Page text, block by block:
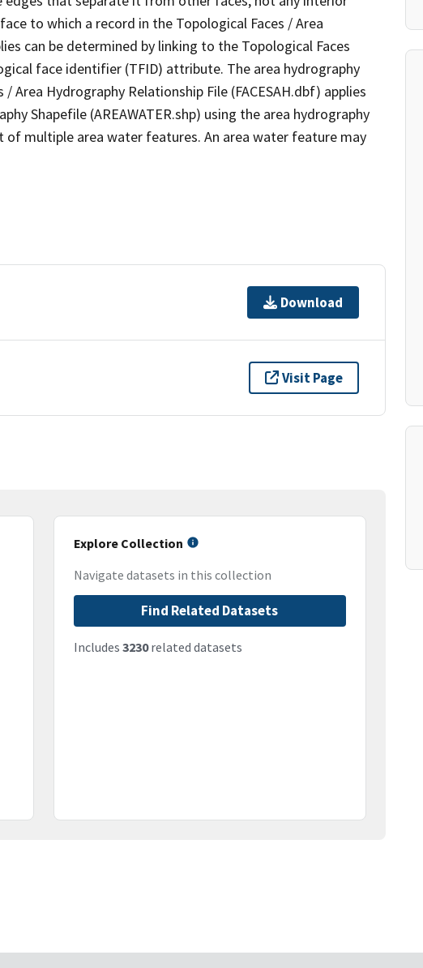
to which a record in the Topological Faces / Area
can be determined by linking to the Topological Faces
face identifier (TFID) attribute. The area hydrography
Hydrography Relationship File (FACESAH.dbf) applies
Shapefile (AREAWATER.shp) using the area hydrography
of multiple area water features. An area water feature may
Download
Visit Page
Explore Collection
Navigate datasets in this collection
Find Related Datasets
Includes 3230related datasets